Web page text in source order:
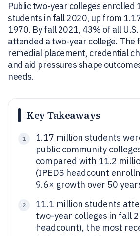
Public two-year colleges enrolled
students in fall 2020, up from
1970. By fall 2021, 43% of all
attended a two-year college. The
remedial placement, credential
and aid pressures shape
needs.
Key Takeaways
1
1.17 million students
public community
compared with 11.2
(IPEDS headcount
9.6× growth over 50
2
11.1 million students
two-year colleges in fall
headcount), the most